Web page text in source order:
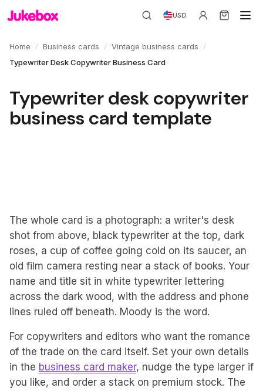
USD
Home / Business cards / Vintage business cards /
Typewriter Desk Copywriter Business Card
Typewriter desk copywriter
business card template
The whole card is a photograph: a writer's desk
shot from above, black typewriter at the top, dark
roses, a cup of coffee going cold on its saucer, an
old film camera resting near a stack of books. Your
name and title sit in white typewriter lettering
across the dark wood, with the address and phone
lines ruled off beneath. Moody is the word.
For copywriters and editors who want the romance
of the trade on the card itself. Set your own details
in the business card maker, nudge the type larger if
you like, and order a stack on premium stock. The